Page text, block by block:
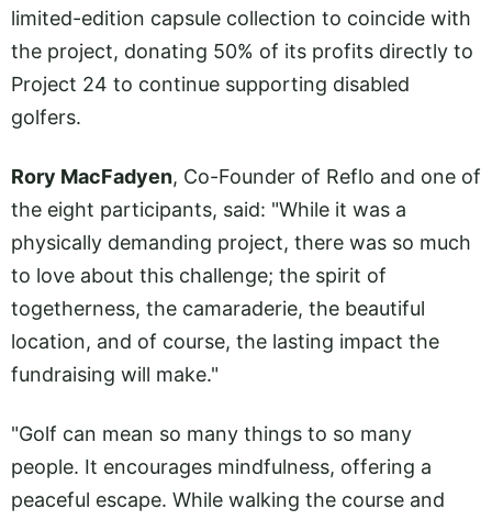
limited-edition capsule collection to coincide with
the project, donating 50% of its profits directly to
Project 24 to continue supporting disabled
golfers.
Rory MacFadyen, Co-Founder of Reflo and one of
the eight participants, said: "While it was a
physically demanding project, there was so much
to love about this challenge; the spirit of
togetherness, the camaraderie, the beautiful
location, and of course, the lasting impact the
fundraising will make."
"Golf can mean so many things to so many
people. It encourages mindfulness, offering a
peaceful escape. While walking the course and